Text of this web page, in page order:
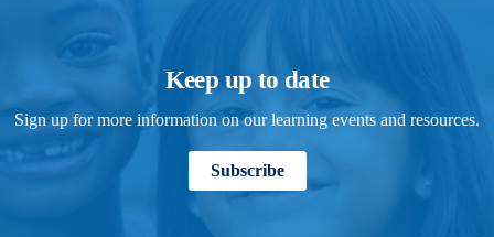
Keep up to date
Sign up for more information on our learning events and resources.
Subscribe